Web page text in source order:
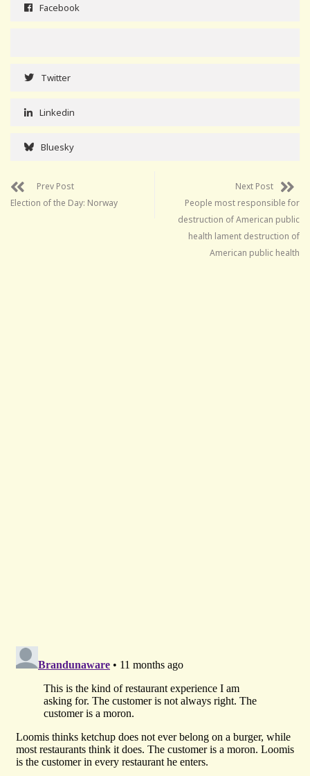
Facebook
Twitter
Linkedin
Bluesky
Prev Post
Election of the Day: Norway
Next Post
People most responsible for
destruction of American public
health lament destruction of
American public health